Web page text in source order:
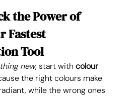
the Power of
Fastest
Tool
new, start with colour
the right colours make
while the wrong ones